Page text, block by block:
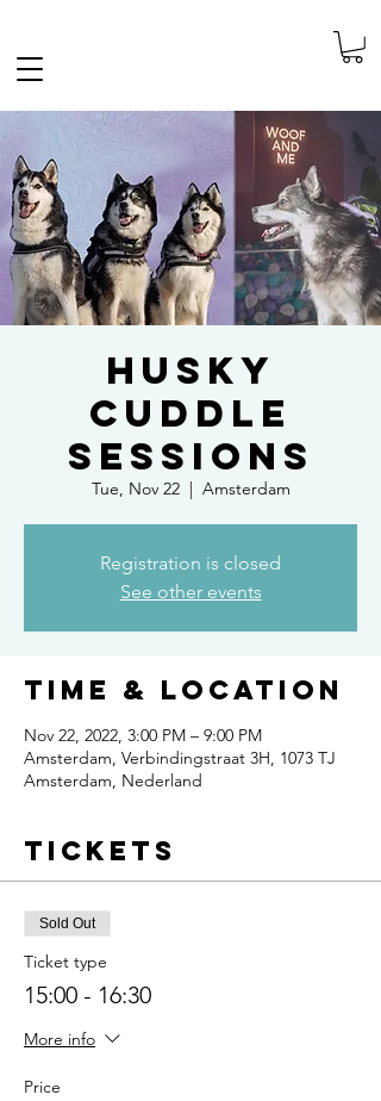
Husky
Cuddle
Sessions
Tue, Nov 22
  |
Amsterdam
Registration is closed
See other events
Time & Location
Nov 22, 2022, 3:00 PM – 9:00 PM
Amsterdam, Verbindingstraat 3H, 1073 TJ
Amsterdam, Nederland
Tickets
Sold Out
Ticket type
15:00 - 16:30
More info
Price